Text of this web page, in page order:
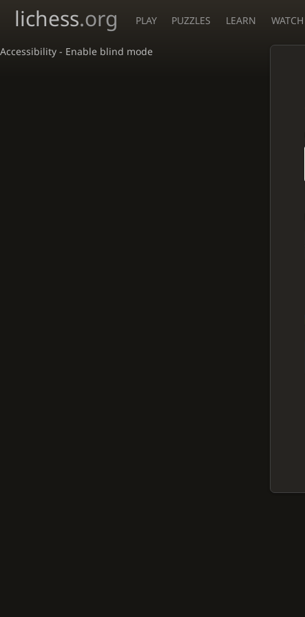
Accessibility - Enable blind mode
lichess.org PLAY PUZZLES LEARN WATCH